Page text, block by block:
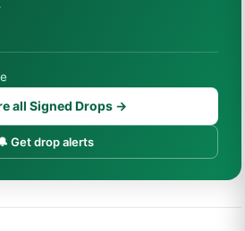
all Signed Drops →
Get drop alerts